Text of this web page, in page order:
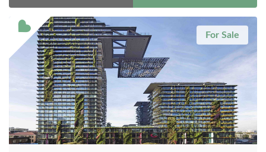
For Sale